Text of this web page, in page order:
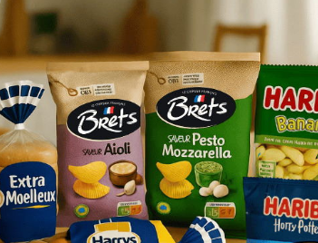
BRANDS
PAYMENTS
DELIVERY
WHOLESALE
CONTACT US
TERMS AND
CONDITIONS
PRIVACY POLICY